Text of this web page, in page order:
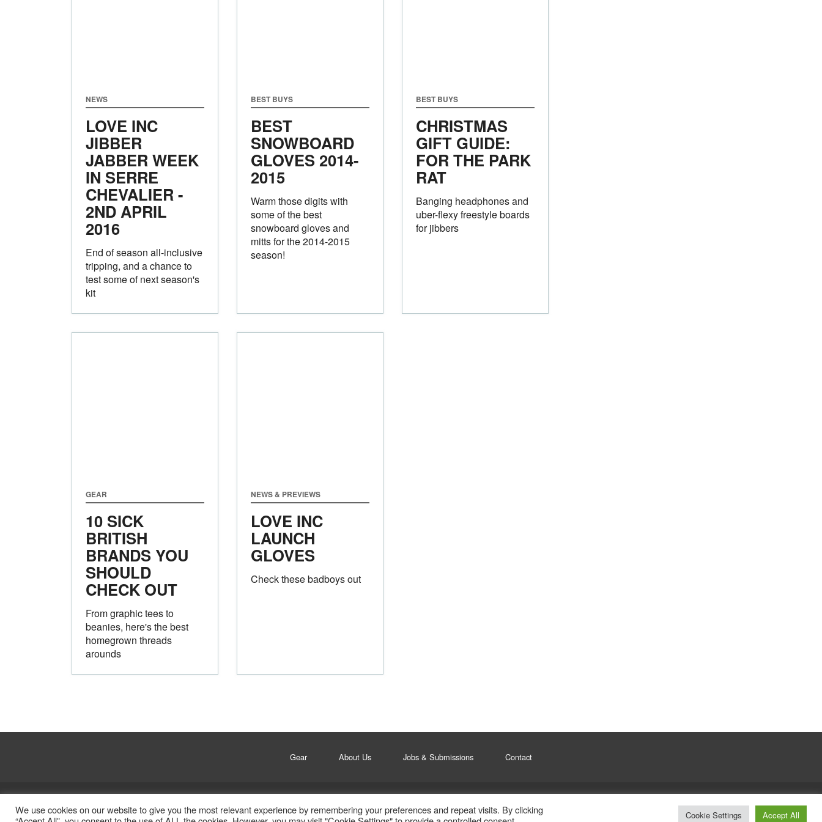
NEWS
LOVE INC
JIBBER
JABBER WEEK
IN SERRE
CHEVALIER -
2ND APRIL
2016
End of season all-inclusive
tripping, and a chance to
test some of next season's
kit
BEST BUYS
BEST
SNOWBOARD
GLOVES 2014-
2015
Warm those digits with
some of the best
snowboard gloves and
mitts for the 2014-2015
season!
BEST BUYS
CHRISTMAS
GIFT GUIDE:
FOR THE PARK
RAT
Banging headphones and
uber-flexy freestyle boards
for jibbers
GEAR
10 SICK
BRITISH
BRANDS YOU
SHOULD
CHECK OUT
From graphic tees to
beanies, here's the best
homegrown threads
arounds
NEWS & PREVIEWS
LOVE INC
LAUNCH
GLOVES
Check these badboys out
Gear About Us Jobs & Submissions Contact
We use cookies on our website to give you the most relevant experience by remembering your preferences and repeat visits. By clicking
Cookie Settings Accept All